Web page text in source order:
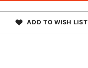
ADD TO WISH LIST